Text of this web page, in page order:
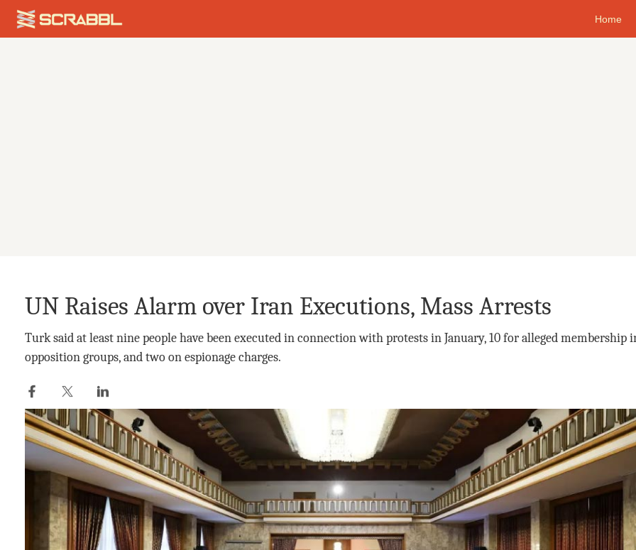
Home
UN Raises Alarm over Iran Executions, Mass Arrests
Turk said at least nine people have been executed in connection with protests in January, 10 for alleged membership
opposition groups, and two on espionage charges.